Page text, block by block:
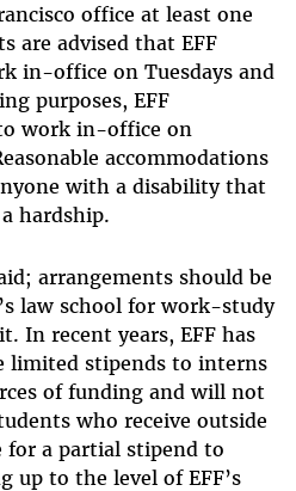
office at least one
are advised that EFF
in-office on Tuesdays and
purposes, EFF
work in-office on
accommodations
with a disability that
hardship.
arrangements should be
law school for work-study
In recent years, EFF has
limited stipends to interns
of funding and will not
who receive outside
for a partial stipend to
to the level of EFF’s